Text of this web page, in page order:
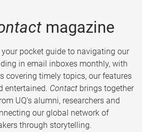
magazine
pocket guide to navigating our
in email inboxes monthly, with
covering timely topics, our features
entertained. Contact brings together
UQ’s alumni, researchers and
our global network of
through storytelling.